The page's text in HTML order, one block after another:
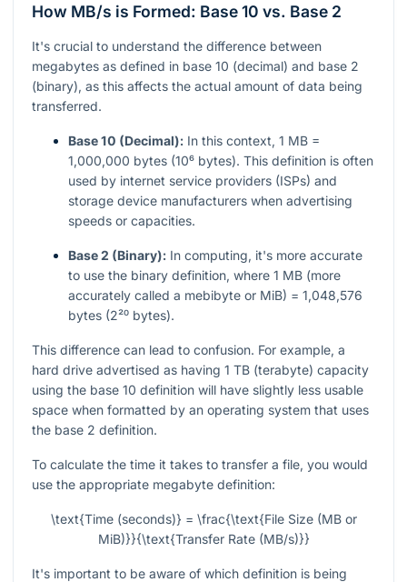
How MB/s is Formed: Base 10 vs. Base 2
It's crucial to understand the difference between
megabytes as defined in base 10 (decimal) and base 2
(binary), as this affects the actual amount of data being
transferred.
Base 10 (Decimal): In this context, 1 MB =
1,000,000 bytes (10⁶ bytes). This definition is often
used by internet service providers (ISPs) and
storage device manufacturers when advertising
speeds or capacities.
Base 2 (Binary): In computing, it's more accurate
to use the binary definition, where 1 MB (more
accurately called a mebibyte or MiB) = 1,048,576
bytes (2²⁰ bytes).
This difference can lead to confusion. For example, a
hard drive advertised as having 1 TB (terabyte) capacity
using the base 10 definition will have slightly less usable
space when formatted by an operating system that uses
the base 2 definition.
To calculate the time it takes to transfer a file, you would
use the appropriate megabyte definition:
\text{Time (seconds)} = \frac{\text{File Size (MB or
MiB)}}{\text{Transfer Rate (MB/s)}}
It's important to be aware of which definition is being